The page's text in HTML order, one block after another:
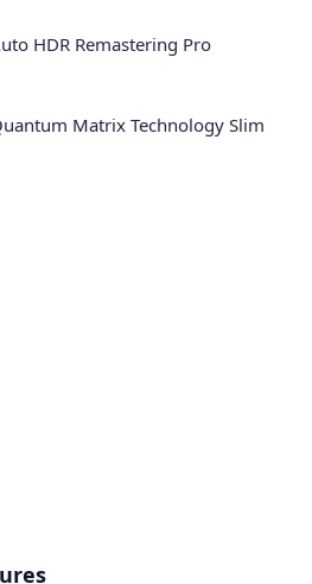
HDR Remastering Pro
Matrix Technology Slim